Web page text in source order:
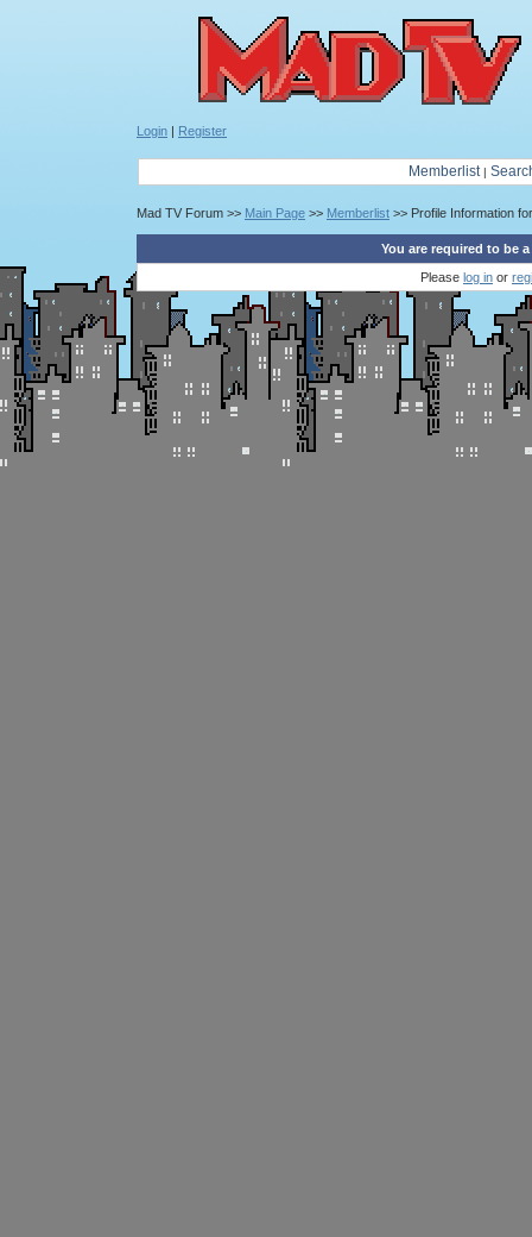
Login Register
Memberlist|
Mad TV Forum >> Main Page >> Memberlist >> Profile Information for
You are required to be
Please log in or